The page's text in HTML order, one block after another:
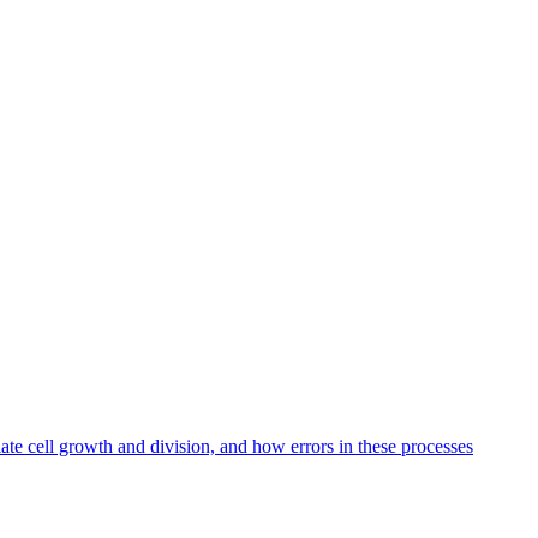
cell growth and division, and how errors in these processes